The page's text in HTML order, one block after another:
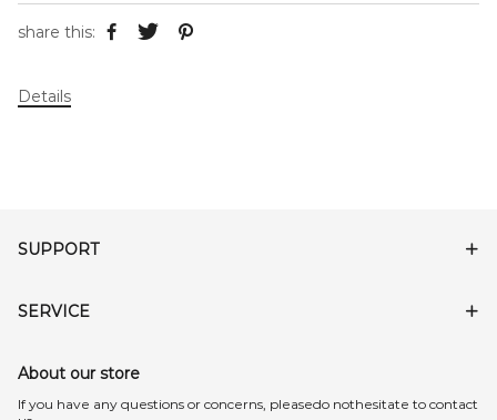
share this:
Details
SUPPORT
SERVICE
About our store
lf you have any questions or concerns, pleasedo nothesitate to contact